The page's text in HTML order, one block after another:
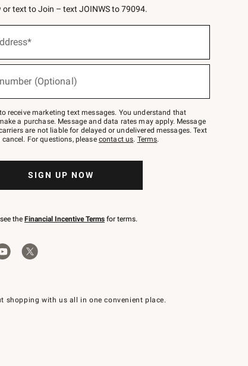
shopping with us all in one convenient place.
or text to Join – text JOINWS to 79094.
(Optional)
receive marketing text messages. You understand that
a purchase. Message and data rates may apply. Message
are not liable for delayed or undelivered messages. Text
For questions, please contact us. Terms.
SIGN UP NOW
the Financial Incentive Terms for terms.